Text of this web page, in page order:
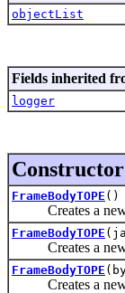
objectList
Fields inherited
logger
FrameBodyTOPE ()
Creates a new
FrameBodyTOPE
Creates a new
FrameBodyTOPE
Creates a new